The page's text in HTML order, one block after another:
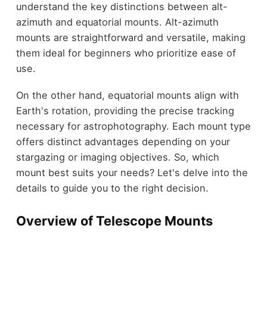
understand the key distinctions between alt-
azimuth and equatorial mounts. Alt-azimuth
mounts are straightforward and versatile, making
them ideal for beginners who prioritize ease of
use.
On the other hand, equatorial mounts align with
Earth's rotation, providing the precise tracking
necessary for astrophotography. Each mount type
offers distinct advantages depending on your
stargazing or imaging objectives. So, which
mount best suits your needs? Let's delve into the
details to guide you to the right decision.
Overview of Telescope Mounts